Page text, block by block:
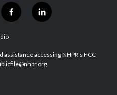
f
a
b
o
l
i
e
d
accessing NHPR's FCC